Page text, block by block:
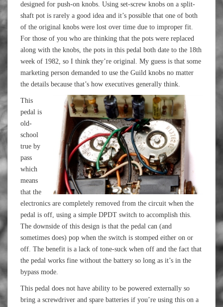
designed for push-on knobs. Using set-screw knobs on a split-
shaft pot is rarely a good idea and it’s possible that one of both
of the original knobs were lost over time due to improper fit.
For those of you who are thinking that the pots were replaced
along with the knobs, the pots in this pedal both date to the 18th
week of 1982, so I think they’re original. My guess is that some
marketing person demanded to use the Guild knobs no matter
the details because that’s how executives generally think.
This
pedal is
old-
school
true by
pass
which
means
that the
electronics are completely removed from the circuit when the
pedal is off, using a simple DPDT switch to accomplish this.
The downside of this design is that the pedal can (and
sometimes does) pop when the switch is stomped either on or
off. The benefit is a lack of tone-suck when off and the fact that
the pedal works fine without the battery so long as it’s in the
bypass mode.
This pedal does not have ability to be powered externally so
bring a screwdriver and spare batteries if you’re using this on a